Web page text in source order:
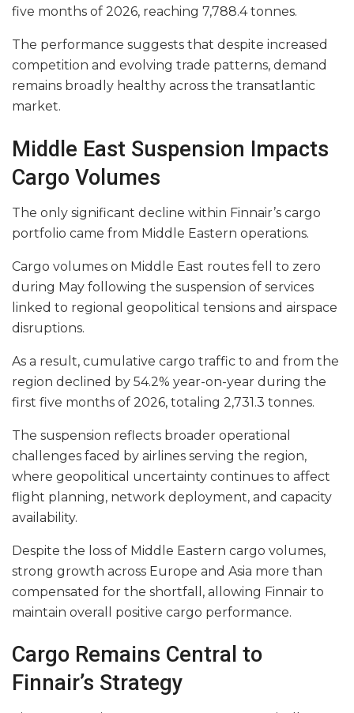
five months of 2026, reaching 7,788.4 tonnes.
The performance suggests that despite increased
competition and evolving trade patterns, demand
remains broadly healthy across the transatlantic
market.
Middle East Suspension Impacts
Cargo Volumes
The only significant decline within Finnair’s cargo
portfolio came from Middle Eastern operations.
Cargo volumes on Middle East routes fell to zero
during May following the suspension of services
linked to regional geopolitical tensions and airspace
disruptions.
As a result, cumulative cargo traffic to and from the
region declined by 54.2% year-on-year during the
first five months of 2026, totaling 2,731.3 tonnes.
The suspension reflects broader operational
challenges faced by airlines serving the region,
where geopolitical uncertainty continues to affect
flight planning, network deployment, and capacity
availability.
Despite the loss of Middle Eastern cargo volumes,
strong growth across Europe and Asia more than
compensated for the shortfall, allowing Finnair to
maintain overall positive cargo performance.
Cargo Remains Central to
Finnair’s Strategy